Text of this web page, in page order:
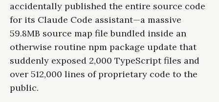
accidentally published the entire source code
for its Claude Code assistant—a massive
59.8MB source map file bundled inside an
otherwise routine npm package update that
suddenly exposed 2,000 TypeScript files and
over 512,000 lines of proprietary code to the
public.